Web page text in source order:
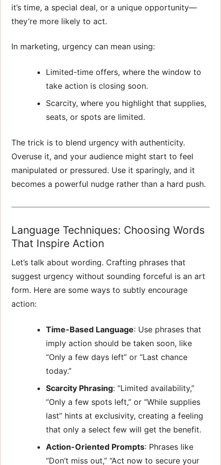
it’s time, a special deal, or a unique opportunity—
they’re more likely to act.
In marketing, urgency can mean using:
Limited-time offers, where the window to
take action is closing soon.
Scarcity, where you highlight that supplies,
seats, or spots are limited.
The trick is to blend urgency with authenticity.
Overuse it, and your audience might start to feel
manipulated or pressured. Use it sparingly, and it
becomes a powerful nudge rather than a hard push.
Language Techniques: Choosing Words
That Inspire Action
Let’s talk about wording. Crafting phrases that
suggest urgency without sounding forceful is an art
form. Here are some ways to subtly encourage
action:
Time-Based Language: Use phrases that
imply action should be taken soon, like
“Only a few days left” or “Last chance
today.”
Scarcity Phrasing: “Limited availability,”
“Only a few spots left,” or “While supplies
last” hints at exclusivity, creating a feeling
that only a select few will get the benefit.
Action-Oriented Prompts: Phrases like
“Don’t miss out,” “Act now to secure your